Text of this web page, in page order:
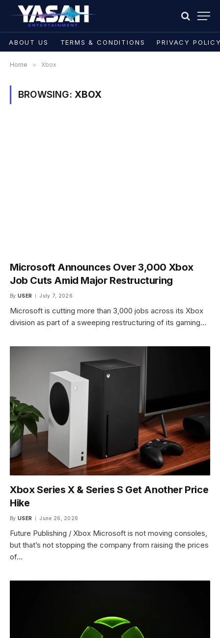
ABOUT US TERMS & CONDITIONS PRIVACY
Home » Xbox
BROWSING: XBOX
Microsoft Announces Over 3,000 Xbox
Job Cuts Amid Major Restructuring
By USER July 7, 2026
Microsoft is cutting more than 3,000 jobs across its Xbox
division as part of a sweeping restructuring of its gaming…
Xbox Series X & Series S Get Another Price
Hike
By USER June 26, 2026
Future Publishing / Xbox Microsoft is not moving consoles,
but that’s not stopping the company from raising the prices
of…